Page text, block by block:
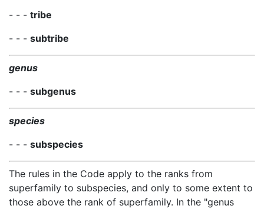
- - - tribe
- - - subtribe
genus
- - - subgenus
species
- - - subspecies
The rules in the Code apply to the ranks from
superfamily to subspecies, and only to some extent to
those above the rank of superfamily. In the "genus